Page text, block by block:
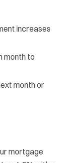
increases
month to
month or
mortgage